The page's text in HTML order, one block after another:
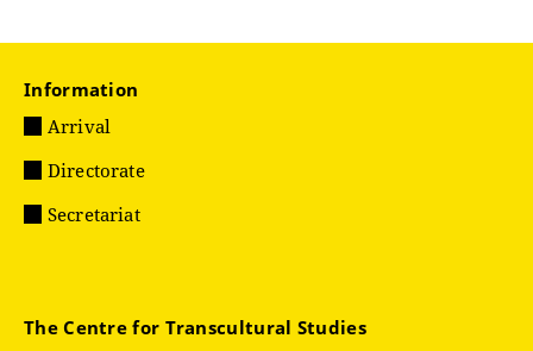
Information
Arrival
Directorate
Secretariat
The Centre for Transcultural Studies